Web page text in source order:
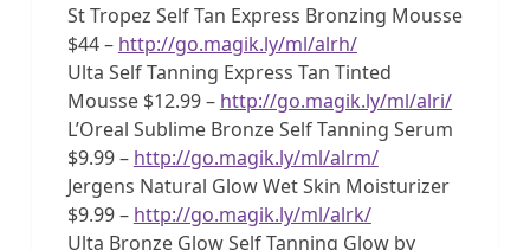
St Tropez Self Tan Express Bronzing Mousse
$44 – http://go.magik.ly/ml/alrh/
Ulta Self Tanning Express Tan Tinted
Mousse $12.99 – http://go.magik.ly/ml/alri/
L’Oreal Sublime Bronze Self Tanning Serum
$9.99 – http://go.magik.ly/ml/alrm/
Jergens Natural Glow Wet Skin Moisturizer
$9.99 – http://go.magik.ly/ml/alrk/
Ulta Bronze Glow Self Tanning Glow by